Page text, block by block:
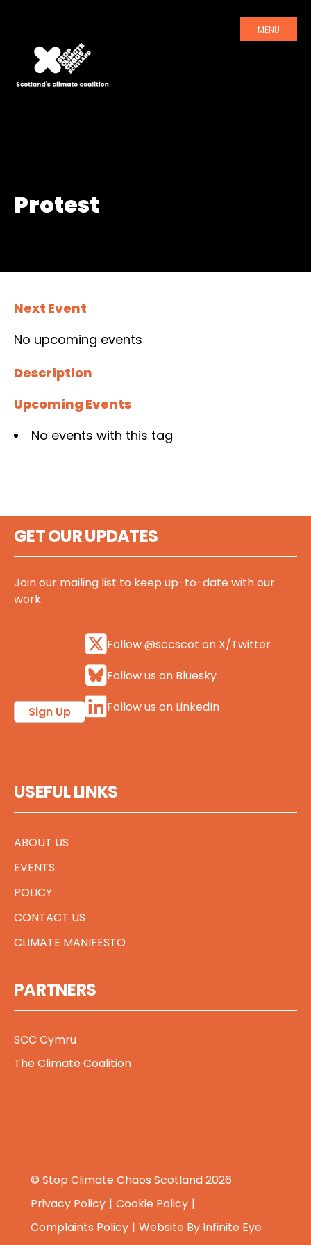
MENU
Protest
Next Event
No upcoming events
Description
Upcoming Events
No events with this tag
GET OUR UPDATES
Join our mailing list to keep up-to-date with our
work.
Sign Up
Follow @sccscot on X/Twitter
Follow us on Bluesky
Follow us on LinkedIn
USEFUL LINKS
ABOUT US
EVENTS
POLICY
CONTACT US
CLIMATE MANIFESTO
PARTNERS
SCC Cymru
The Climate Coalition
© Stop Climate Chaos Scotland 2026
Privacy Policy
Cookie Policy
Complaints Policy
Website By Infinite Eye